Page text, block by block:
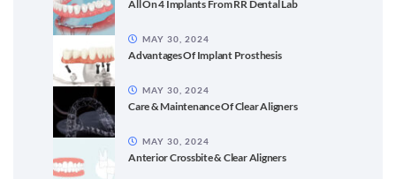
All On 4 Implants From RR Dental Lab
Advantages Of Implant Prosthesis
MAY 30, 2024
Care & Maintenance Of Clear Aligners
MAY 30, 2024
Anterior Crossbite & Clear Aligners
MAY 30, 2024